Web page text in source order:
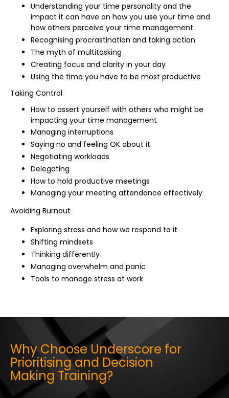
Understanding your time personality and the
impact it can have on how you use your time and
how others perceive your time management
Recognising procrastination and taking action
The myth of multitasking
Creating focus and clarity in your day
Using the time you have to be most productive
Taking Control
How to assert yourself with others who might be
impacting your time management
Managing interruptions
Saying no and feeling OK about it
Negotiating workloads
Delegating
How to hold productive meetings
Managing your meeting attendance effectively
Avoiding Burnout
Exploring stress and how we respond to it
Shifting mindsets
Thinking differently
Managing overwhelm and panic
Tools to manage stress at work
Why Choose Underscore for
Prioritising and Decision
Making Training?